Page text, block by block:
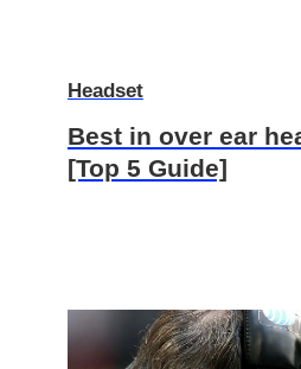
Headset
Best in over ear
[Top 5 Guide]